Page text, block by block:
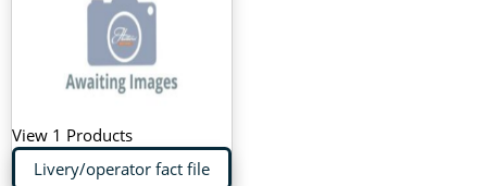
View 1 Products
Livery/operator fact file